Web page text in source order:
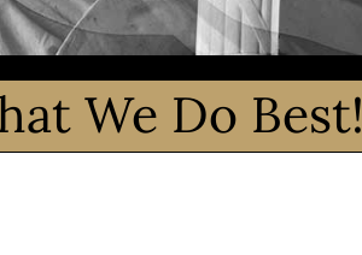
We Do Best!